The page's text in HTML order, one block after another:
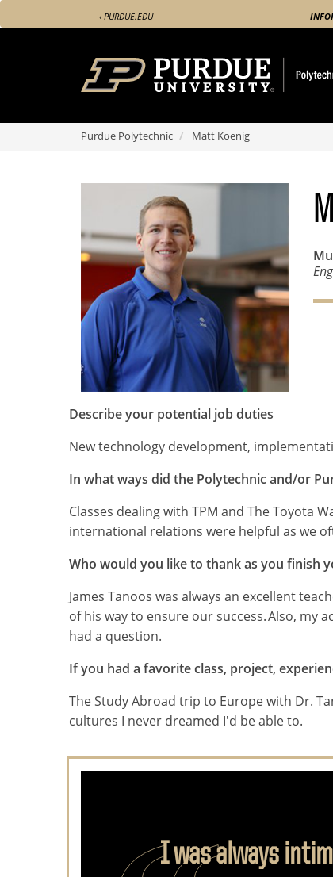
Skip
to
‹ PURDUE.EDU
Purdue Polytechnic Matt Koenig
Describe your potential job duties
New technology development,
In what ways did the Polytechnic and/or
Classes dealing with TPM and The Toyota
international relations were helpful as we
Who would you like to thank as you finish
James Tanoos was always an excellent
of his way to ensure our success. Also, my
had a question.
If you had a favorite class, project,
The Study Abroad trip to Europe with Dr.
cultures I never dreamed I'd be able to.
I was always